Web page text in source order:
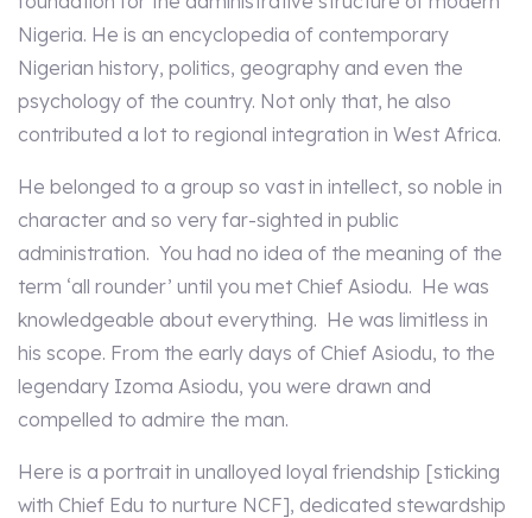
Nigeria. He is an encyclopedia of contemporary
Nigerian history, politics, geography and even the
psychology of the country. Not only that, he also
contributed a lot to regional integration in West Africa.
He belonged to a group so vast in intellect, so noble in
character and so very far-sighted in public
administration. You had no idea of the meaning of the
term ‘all rounder’ until you met Chief Asiodu. He was
knowledgeable about everything. He was limitless in
his scope. From the early days of Chief Asiodu, to the
legendary Izoma Asiodu, you were drawn and
compelled to admire the man.
Here is a portrait in unalloyed loyal friendship [sticking
with Chief Edu to nurture NCF], dedicated stewardship